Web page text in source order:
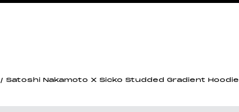
/ Satoshi Nakamoto X Sicko Studded Gradient Hoodie